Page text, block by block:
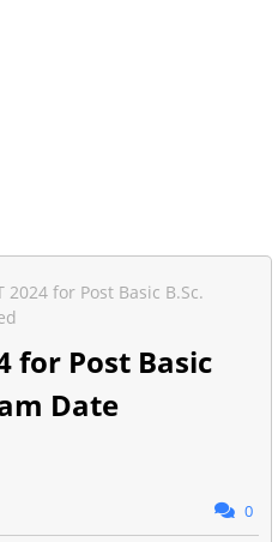
2024 for Post Basic B.Sc.
for Post Basic
Date
0